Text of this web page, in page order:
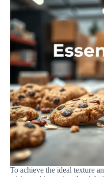
To achieve the ideal texture